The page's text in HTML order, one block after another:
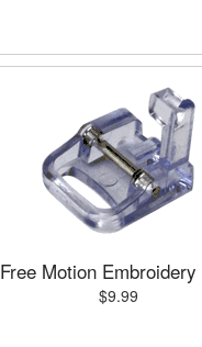
Free Motion Embroidery
$9.99